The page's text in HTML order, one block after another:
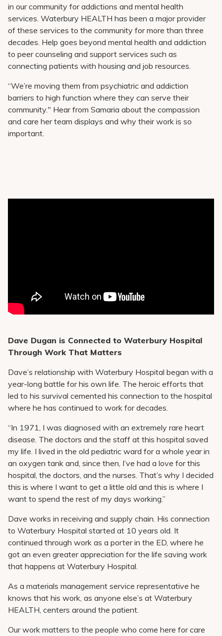
in our community for addictions and mental health
services. Waterbury HEALTH has been a major provider
of these services to the community for more than three
decades. Help goes beyond mental health and addiction
to peer counseling and support services such as
connecting patients with housing and job resources.
“We’re moving them from psychiatric and addiction
barriers to high function where they can serve their
community." Hear from Samaria about the compassion
and care her team displays and why their work is so
important.
Dave Dugan is Connected to Waterbury Hospital
Through Work That Matters
Dave’s relationship with Waterbury Hospital began with a
year-long battle for his own life. The heroic efforts that
led to his survival cemented his connection to the hospital
where he has continued to work for decades.
“In 1971, I was diagnosed with an extremely rare heart
disease. The doctors and the staff at this hospital saved
my life. I lived in the old pediatric ward for a whole year in
an oxygen tank and, since then, I’ve had a love for this
hospital, the doctors, and the nurses. That’s why I decided
this is where I want to get a little old and this is where I
want to spend the rest of my days working.”
Dave works in receiving and supply chain. His connection
to Waterbury Hospital started at 10 years old. It
continued through work as a porter in the ED, where he
got an even greater appreciation for the life saving work
that happens at Waterbury Hospital.
As a materials management service representative he
knows that his work, as anyone else’s at Waterbury
HEALTH, centers around the patient.
Our work matters to the people who come here for care